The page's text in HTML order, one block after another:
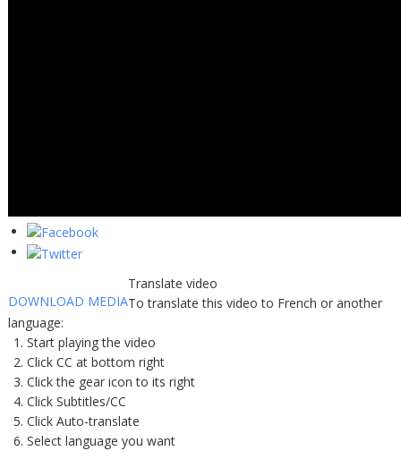
DOWNLOAD MEDIA
Translate video
To translate this video to French or another
language:
Start playing the video
Click CC at bottom right
Click the gear icon to its right
Click Subtitles/CC
Click Auto-translate
Select language you want